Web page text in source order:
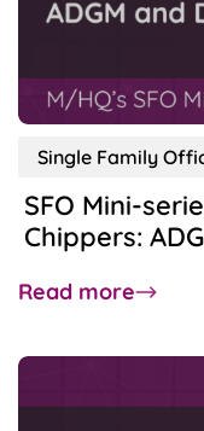
Single Family
SFO Mini-
Chippers:
Read moreabout
Mini-